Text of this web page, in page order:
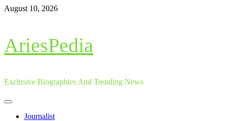
Skip
August 10, 2026
AriesPedia
Exclusive Biographies And Trending News
Primary
Journalist